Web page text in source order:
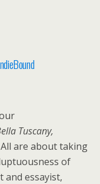
Tuscany,
All are about taking
of
and essayist,